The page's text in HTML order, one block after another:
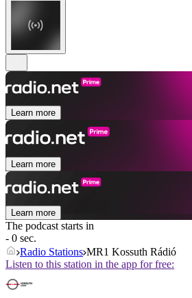
Learn more
Learn more
Learn more
The podcast starts in
- 0 sec.
Radio Stations MR1 Kossuth Rádió
Listen to this station in the app for free: